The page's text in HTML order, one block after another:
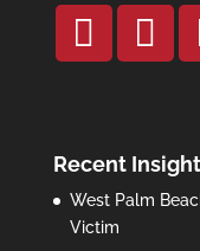
Recent
West Palm
Victim